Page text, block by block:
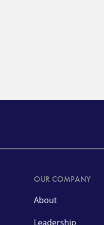
OUR COMPANY
About
Leadership